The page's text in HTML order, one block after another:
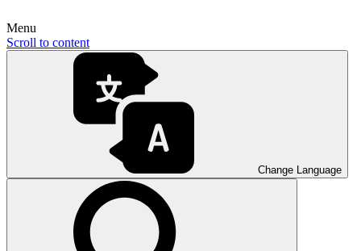
Menu
Scroll to content
Change Language